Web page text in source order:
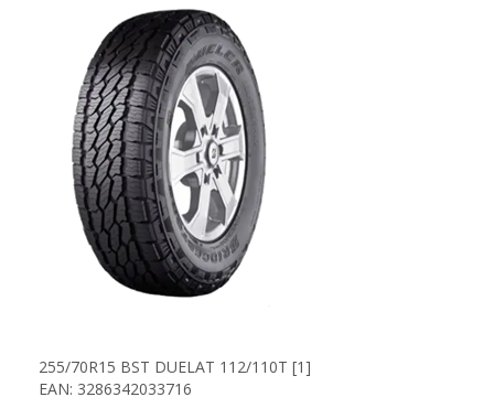
255/70R15 BST DUELAT 112/110T [1]
EAN: 3286342033716